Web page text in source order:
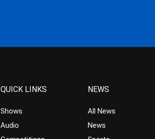
QUICK LINKS
Shows
Audio
NEWS
All News
News